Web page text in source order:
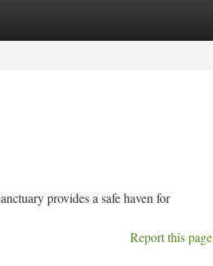
provides a safe haven for
Report this page